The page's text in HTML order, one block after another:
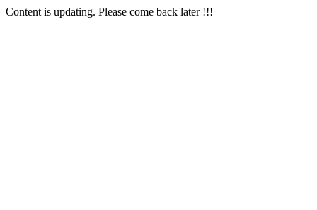
Content is updating. Please come back later !!!